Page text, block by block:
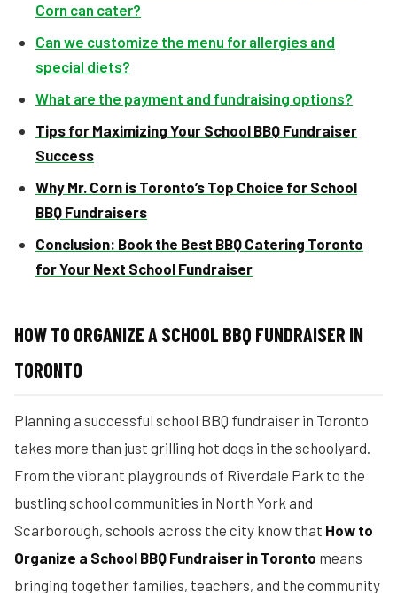
Corn can cater?
Can we customize the menu for allergies and
special diets?
What are the payment and fundraising options?
Tips for Maximizing Your School BBQ Fundraiser
Success
Why Mr. Corn is Toronto’s Top Choice for School
BBQ Fundraisers
Conclusion: Book the Best BBQ Catering Toronto
for Your Next School Fundraiser
HOW TO ORGANIZE A SCHOOL BBQ FUNDRAISER IN
TORONTO
Planning a successful school BBQ fundraiser in Toronto
takes more than just grilling hot dogs in the schoolyard.
From the vibrant playgrounds of Riverdale Park to the
bustling school communities in North York and
Scarborough, schools across the city know that How to
Organize a School BBQ Fundraiser in Toronto means
bringing together families, teachers, and the community